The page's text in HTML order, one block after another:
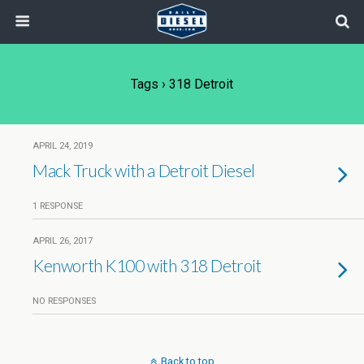
Tags › 318 Detroit
APRIL 24, 2019
Mack Truck with a Detroit Diesel
1 RESPONSE
APRIL 26, 2017
Kenworth K100 with 318 Detroit
NO RESPONSES
Back to top